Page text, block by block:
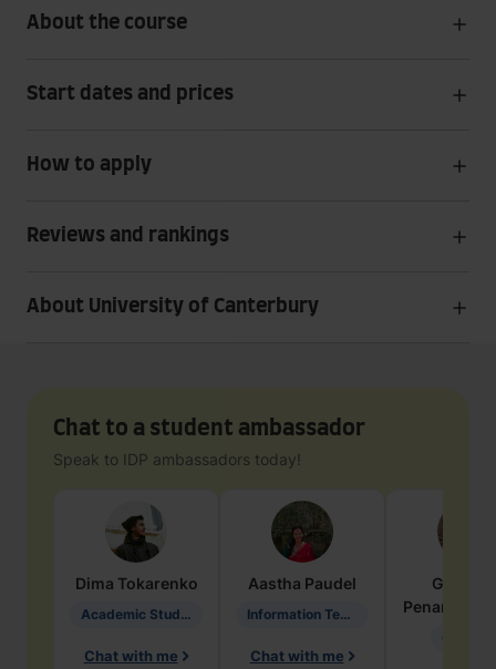
About the course
Start dates and prices
How to apply
Reviews and rankings
About University of Canterbury
Chat to a student ambassador
Speak to IDP ambassadors today!
Dima Tokarenko
Academic Studies in Education
Chat with me
Aastha Paudel
Information Technology
Chat with me
Penarete